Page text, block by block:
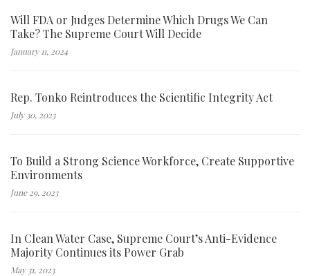
Will FDA or Judges Determine Which Drugs We Can
Take? The Supreme Court Will Decide
January 11, 2024
Rep. Tonko Reintroduces the Scientific Integrity Act
July 30, 2023
To Build a Strong Science Workforce, Create Supportive
Environments
June 29, 2023
In Clean Water Case, Supreme Court’s Anti-Evidence
Majority Continues its Power Grab
May 31, 2023